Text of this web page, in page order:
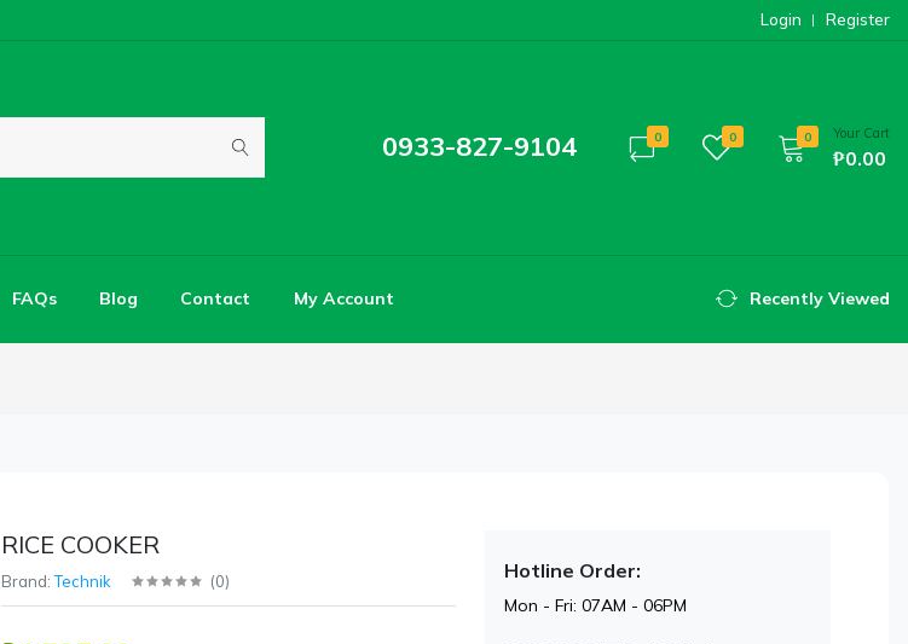
Login Register
0933-827-9104 0 0 0 Your Cart
₱0.00
FAQs Blog Contact My Account Recently Viewed
RICE COOKER
Brand:Technik (0) Hotline Order:
Mon - Fri: 07AM - 06PM